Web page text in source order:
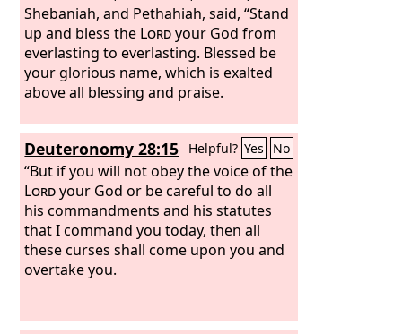
Shebaniah, and Pethahiah, said, “Stand
up and bless the Lordyour God from
everlasting to everlasting. Blessed be
your glorious name, which is exalted
above all blessing and praise.
Deuteronomy 28:15 Helpful? Yes No
“But if you will not obey the voice of the
Lordyour God or be careful to do all
his commandments and his statutes
that I command you today, then all
these curses shall come upon you and
overtake you.